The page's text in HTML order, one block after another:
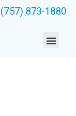
(757) 873-1880